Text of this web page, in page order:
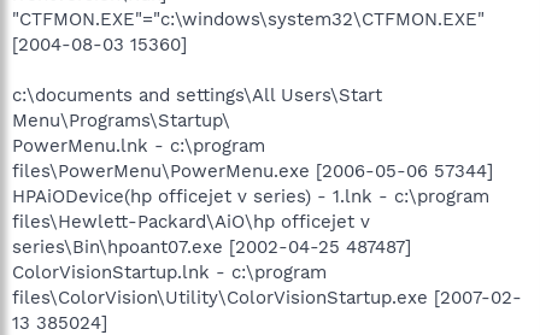
"CTFMON.EXE"="c:\windows\system32\CTFMON.EXE"
[2004-08-03 15360]
c:\documents and settings\All Users\Start
Menu\Programs\Startup\
PowerMenu.lnk - c:\program
files\PowerMenu\PowerMenu.exe [2006-05-06 57344]
HPAiODevice(hp officejet v series) - 1.lnk - c:\program
files\Hewlett-Packard\AiO\hp officejet v
series\Bin\hpoant07.exe [2002-04-25 487487]
ColorVisionStartup.lnk - c:\program
files\ColorVision\Utility\ColorVisionStartup.exe [2007-02-
13 385024]